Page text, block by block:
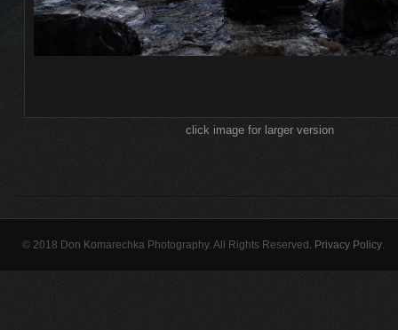
click image for larger version
© 2018 Don Komarechka Photography. All Rights Reserved. Privacy Policy